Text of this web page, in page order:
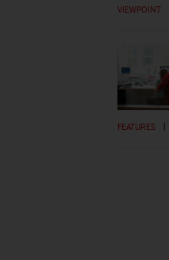
VIEWPOINT
FEATURES